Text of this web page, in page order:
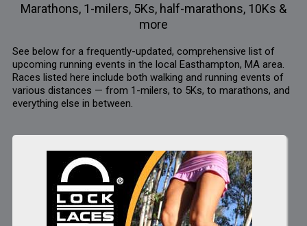
Marathons, 1-milers, 5Ks, half-marathons, 10Ks &
more
See below for a frequently-updated, comprehensive list of
upcoming running events in the local Easthampton, MA area.
Races listed here include both walking and running events of
various distances — from 1-milers, to 5Ks, to marathons, and
everything else in between.